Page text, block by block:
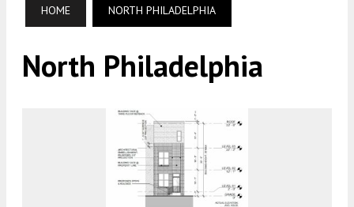
HOME NORTH PHILADELPHIA
North Philadelphia